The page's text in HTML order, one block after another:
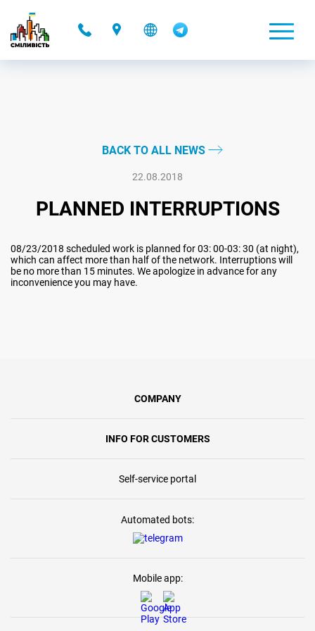
BACK TO ALL NEWS
22.08.2018
PLANNED INTERRUPTIONS
08/23/2018 scheduled work is planned for 03: 00-03: 30 (at night),
which can affect more than half of the network. Interruptions will
be no more than 15 minutes. We apologize in advance for any
inconvenience you may have.
COMPANY
INFO FOR CUSTOMERS
Self-service portal
Automated bots:
Mobile app: